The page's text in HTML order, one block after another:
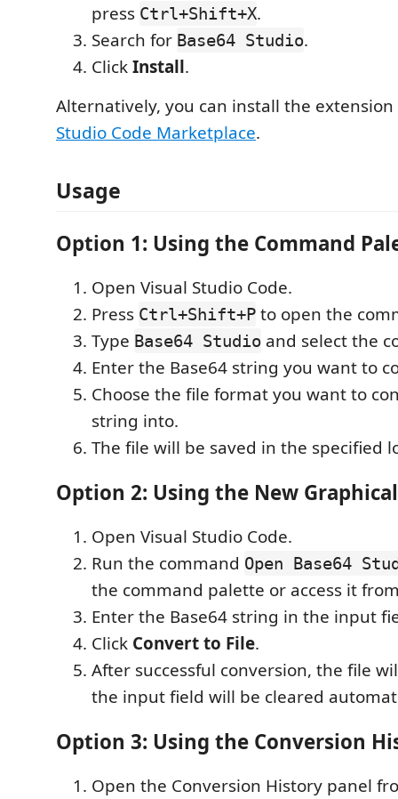
press Ctrl+Shift+X.
Search for Base64 Studio.
ClickInstall.
Alternatively, you can install the
Studio Code Marketplace.
Usage
Option 1: Using the Command
Open Visual Studio Code.
Press Ctrl+Shift+P to open the
Type Base64 Studio and select the
Enter the Base64 string you want to
Choose the file format you want to
string into.
The file will be saved in the specified
Option 2: Using the New
Open Visual Studio Code.
Run the command Open Base64
the command palette or access it
Enter the Base64 string in the input
Click Convert to File.
After successful conversion, the file
the input field will be cleared
Option 3: Using the Conversion
Open the Conversion History panel